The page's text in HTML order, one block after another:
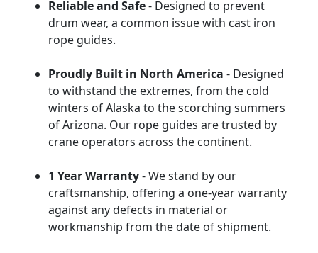
Reliable and Safe- Designed to prevent
drum wear, a common issue with cast iron
rope guides.
Proudly Built in North America - Designed
to withstand the extremes, from the cold
winters of Alaska to the scorching summers
of Arizona. Our rope guides are trusted by
crane operators across the continent.
1 Year Warranty- We stand by our
craftsmanship, offering a one-year warranty
against any defects in material or
workmanship from the date of shipment.